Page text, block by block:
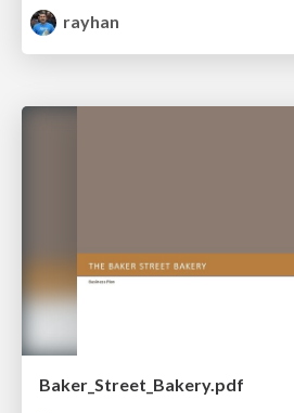
rayhan
Baker_Street_Bakery.pdf